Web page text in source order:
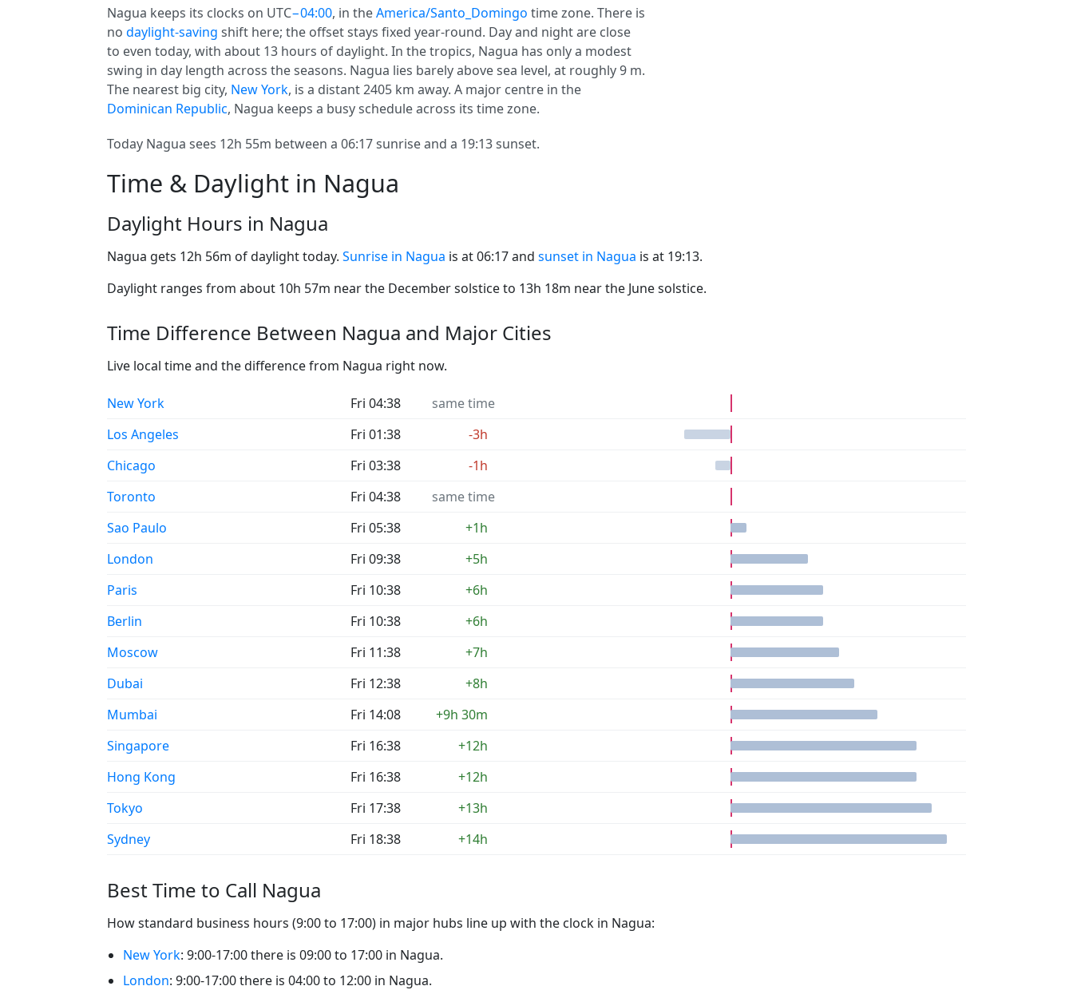
Nagua keeps its clocks on UTC−04:00, in theAmerica/Santo_Domingo time zone. There is
no daylight-saving shift here; the offset stays fixed year-round. Day and night are close
to even today, with about 13 hours of daylight. In the tropics, Nagua has only a modest
swing in day length across the seasons. Nagua lies barely above sea level, at roughly 9 m.
The nearest big city, New York, is a distant 2405 km away. A major centre in the
Dominican Republic, Nagua keeps a busy schedule across its time zone.
Today Nagua sees 12h 55m between a 06:17 sunrise and a 19:13 sunset.
Time & Daylight in Nagua
Daylight Hours in Nagua
Nagua gets 12h 56m of daylight today. Sunrise in Nagua is at 06:17 and sunset in Nagua is at 19:13.
Daylight ranges from about 10h 57m near the December solstice to 13h 18m near the June solstice.
Time Difference Between Nagua and Major Cities
Live local time and the difference from Nagua right now.
New York Fri 04:38
same time
Los Angeles
Fri 01:38
-3h
Chicago
Fri 03:38
-1h
Toronto
Fri 04:38
same time
Sao Paulo
Fri 05:38
+1h
London
Fri 09:38
+5h
Paris
Fri 10:38
+6h
Berlin
Fri 10:38
+6h
Moscow
Fri 11:38
+7h
Dubai
Fri 12:38
+8h
Mumbai
Fri 14:08
+9h 30m
Singapore
Fri 16:38
+12h
Hong Kong
Fri 16:38
+12h
Tokyo
Fri 17:38
+13h
Sydney
Fri 18:38 +14h
Best Time to Call Nagua
How standard business hours (9:00 to 17:00) in major hubs line up with the clock in Nagua:
New York: 9:00-17:00 there is 09:00 to 17:00 in Nagua.
London: 9:00-17:00 there is 04:00 to 12:00 in Nagua.